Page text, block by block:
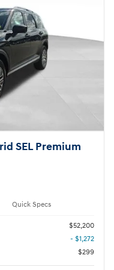
SEL Premium
Quick Specs
$52,200
- $1,272
$299